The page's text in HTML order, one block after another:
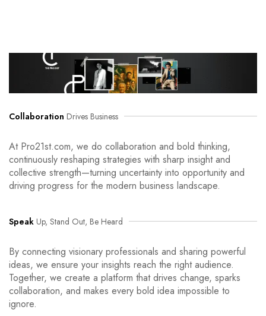
Collaboration Drives Business
At Pro21st.com, we do collaboration and bold thinking,
continuously reshaping strategies with sharp insight and
collective strength—turning uncertainty into opportunity and
driving progress for the modern business landscape.
Speak Up, Stand Out, Be Heard
By connecting visionary professionals and sharing powerful
ideas, we ensure your insights reach the right audience.
Together, we create a platform that drives change, sparks
collaboration, and makes every bold idea impossible to
ignore.